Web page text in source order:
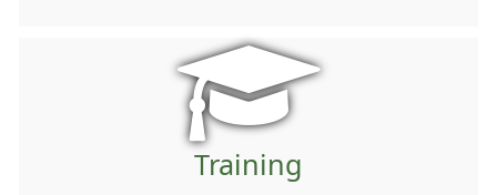
Training